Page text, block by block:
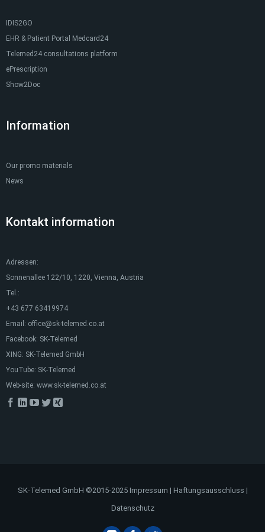
IDIS2GO
EHR & Patient Portal Medcard24
Telemed24 consultations platform
ePrescription
Show2Doc
Information
Our promo materials
News
Kontakt information
Adressen:
Sonnenallee 122/10, 1220, Vienna, Austria
Tel.:
+43 677 63419974
Email: office@sk-telemed.co.at
Facebook: SK-Telemed
XING: SK-Telemed GmbH
YouTube: SK-Telemed
Web-site: www.sk-telemed.co.at
SK-Telemed GmbH ©2015-2025 Impressum | Haftungsausschluss |
Datenschutz